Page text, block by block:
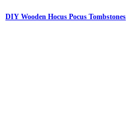
DIY Wooden Hocus Pocus Tombstones